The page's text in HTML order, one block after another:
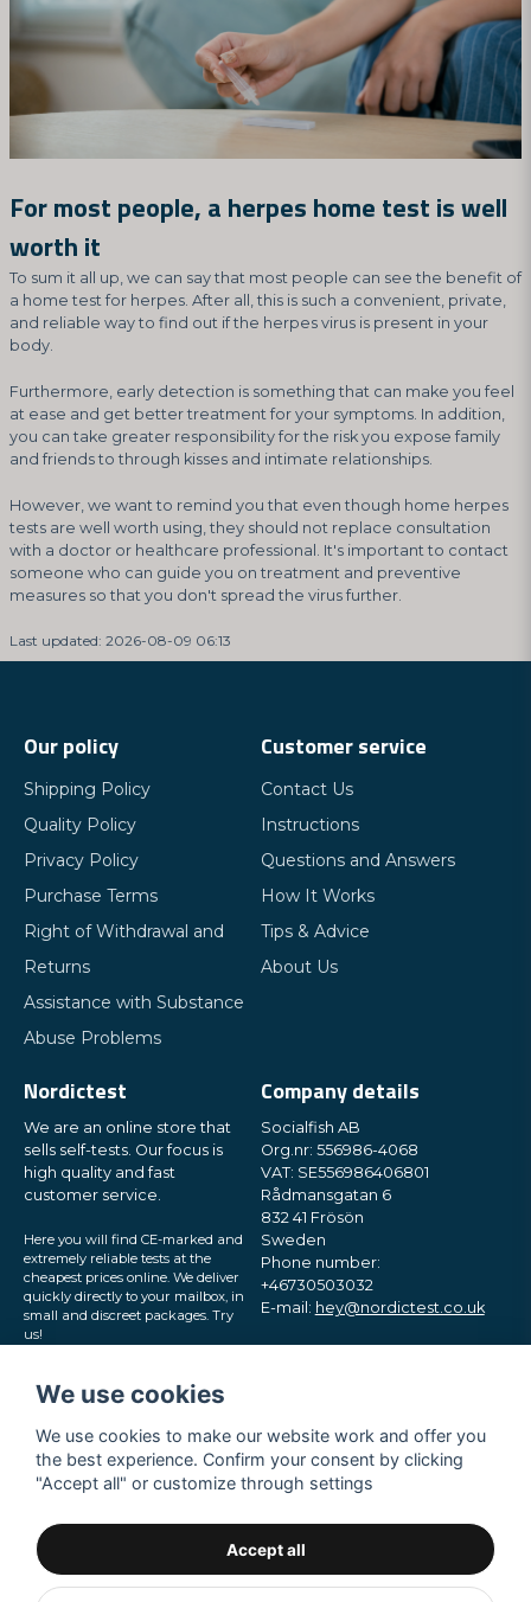
For most people, a herpes home test is well
worth it
To sum it all up, we can say that most people can see the benefit of
a home test for herpes. After all, this is such a convenient, private,
and reliable way to find out if the herpes virus is present in your
body.
Furthermore, early detection is something that can make you feel
at ease and get better treatment for your symptoms. In addition,
you can take greater responsibility for the risk you expose family
and friends to through kisses and intimate relationships.
However, we want to remind you that even though home herpes
tests are well worth using, they should not replace consultation
with a doctor or healthcare professional. It's important to contact
someone who can guide you on treatment and preventive
measures so that you don't spread the virus further.
Last updated: 2026-08-09 06:13
Our policy
Shipping Policy
Quality Policy
Privacy Policy
Purchase Terms
Right of Withdrawal and
Returns
Assistance with Substance
Abuse Problems
Customer service
Contact Us
Instructions
Questions and Answers
How It Works
Tips & Advice
About Us
Nordictest
We are an online store that
sells self-tests. Our focus is
high quality and fast
customer service.
Here you will find CE-marked and
extremely reliable tests at the
cheapest prices online. We deliver
quickly directly to your mailbox, in
small and discreet packages. Try
us!
Company details
Socialfish AB
Org.nr: 556986-4068
VAT: SE556986406801
Rådmansgatan 6
832 41 Frösön
Sweden
Phone number:
+46730503032
E-mail: hey@nordictest.co.uk
We use cookies
We use cookies to make our website work and offer you
the best experience. Confirm your consent by clicking
"Accept all" or customize through settings
Accept all